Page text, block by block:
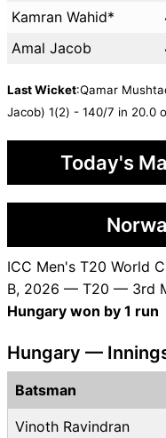
Kamran Wahid*
Amal Jacob
Last Wicket:Qamar
Jacob) 1(2) - 140/7 in 20.0
Today's
ICC Men's T20 World
B, 2026 — T20 — 3rd
Hungary won by 1 run
Hungary —
Batsman
Vinoth Ravindran